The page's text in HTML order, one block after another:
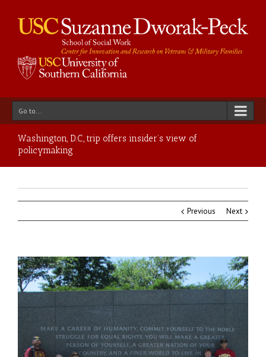
Go to...
Washington, D.C., trip offers insider’s view of
policymaking
Previous Next